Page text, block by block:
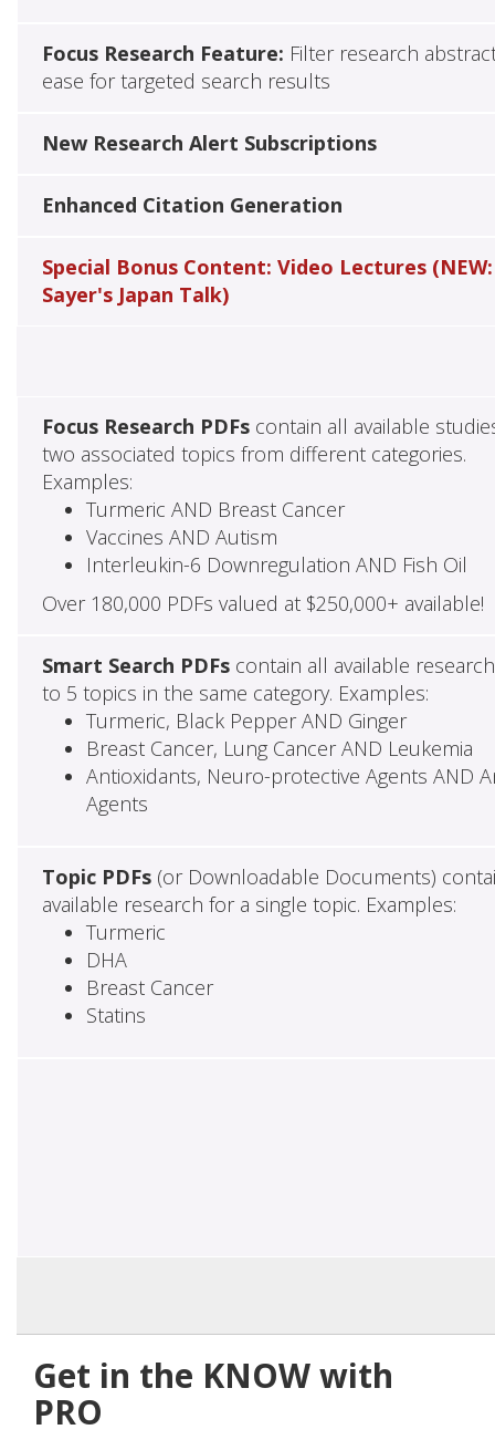
Focus Research Feature: Filter research
ease for targeted search results
New Research Alert Subscriptions
Enhanced Citation Generation
Special Bonus Content: Video Lectures (NEW:
Sayer's Japan Talk)
Focus Research PDFscontain all available
two associated topics from different categories.
Examples:
Turmeric AND Breast Cancer
Vaccines AND Autism
Interleukin-6 Downregulation AND Fish Oil
Over 180,000 PDFs valued at $250,000+ available!
Smart Search PDFscontain all available
to 5 topics in the same category. Examples:
Turmeric, Black Pepper AND Ginger
Breast Cancer, Lung Cancer AND Leukemia
Antioxidants, Neuro-protective Agents AND
Agents
Topic PDFs(or Downloadable Documents)
available research for a single topic. Examples:
Turmeric
DHA
Breast Cancer
Statins
Get in the KNOW with
PRO